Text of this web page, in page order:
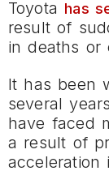
Toyota has
result of
in deaths or
It has been
several
have faced
a result of
acceleration